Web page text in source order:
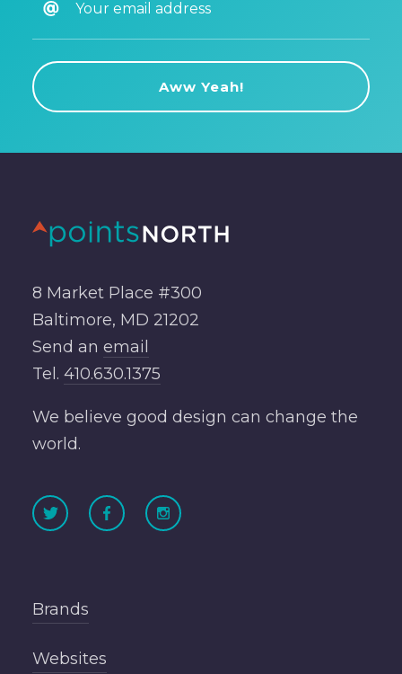
8 Market Place #300
Baltimore, MD 21202
Send an email
Tel. 410.630.1375
We believe good design can change the
world.
Brands
Websites